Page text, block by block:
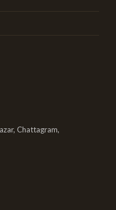
Chattagram,